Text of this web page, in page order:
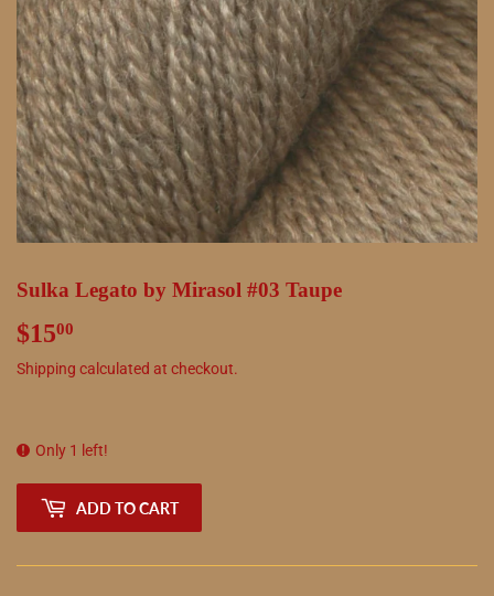
Sulka Legato by Mirasol #03 Taupe
$1500
Shipping calculated at checkout.
Only 1 left!
ADD TO CART